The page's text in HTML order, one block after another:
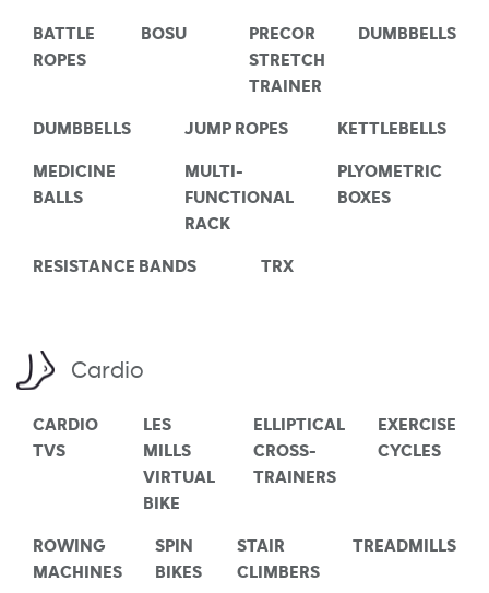
BATTLE
ROPES
BOSU
PRECOR
STRETCH
TRAINER
DUMBBELLS
DUMBBELLS JUMP ROPES KETTLEBELLS
MEDICINE
BALLS
MULTI-
FUNCTIONAL
RACK
PLYOMETRIC
BOXES
RESISTANCE BANDS TRX
Cardio
CARDIO
TVS
LES
MILLS
VIRTUAL
BIKE
ELLIPTICAL
CROSS-
TRAINERS
EXERCISE
CYCLES
ROWING
MACHINES
SPIN
BIKES
STAIR
CLIMBERS
TREADMILLS